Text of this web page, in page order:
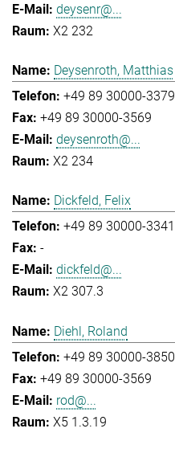
deysenr@...
X2 232
Deysenroth, Matthias
+49 89 30000-3379
+49 89 30000-3569
deysenroth@...
X2 234
Dickfeld, Felix
+49 89 30000-3341
-
dickfeld@...
X2 307.3
Diehl, Roland
+49 89 30000-3850
+49 89 30000-3569
rod@...
X5 1.3.19